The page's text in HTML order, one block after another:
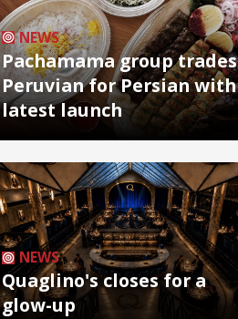
NEWS
Pachamama group trades
Peruvian for Persian with
latest launch
NEWS
Quaglino's closes for a
glow-up